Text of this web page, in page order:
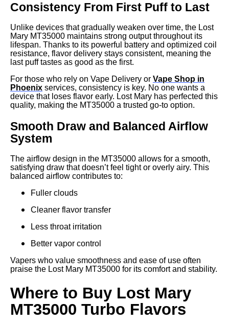
Consistency From First Puff to Last
Unlike devices that gradually weaken over time, the Lost
Mary MT35000 maintains strong output throughout its
lifespan. Thanks to its powerful battery and optimized coil
resistance, flavor delivery stays consistent, meaning the
last puff tastes as good as the first.
For those who rely on Vape Delivery or Vape Shop in
Phoenix services, consistency is key. No one wants a
device that loses flavor early. Lost Mary has perfected this
quality, making the MT35000 a trusted go-to option.
Smooth Draw and Balanced Airflow
System
The airflow design in the MT35000 allows for a smooth,
satisfying draw that doesn’t feel tight or overly airy. This
balanced airflow contributes to:
Fuller clouds
Cleaner flavor transfer
Less throat irritation
Better vapor control
Vapers who value smoothness and ease of use often
praise the Lost Mary MT35000 for its comfort and stability.
Where to Buy Lost Mary
MT35000 Turbo Flavors